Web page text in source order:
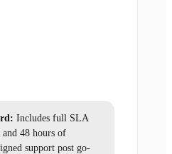
Includes full SLA
and 48 hours of
support post go-